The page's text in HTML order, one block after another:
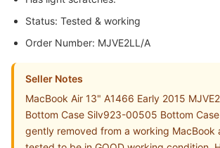
Status: Tested & working
Order Number: MJVE2LL/A
Seller Notes
MacBook Air 13" A1466 Early 2015
Bottom Case Silv923-00505 Bottom
gently removed from a working MacBook